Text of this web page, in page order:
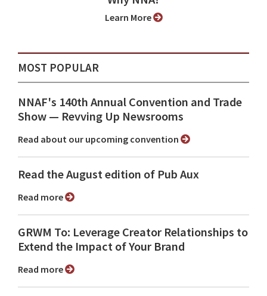
Learn More
MOST POPULAR
NNAF's 140th Annual Convention and Trade
Show ⁠— Revving Up Newsrooms
Read about our upcoming convention
Read the August edition of Pub Aux
Read more
GRWM To: Leverage Creator Relationships to
Extend the Impact of Your Brand
Read more